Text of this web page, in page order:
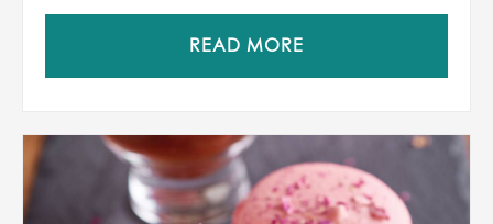
READ MORE